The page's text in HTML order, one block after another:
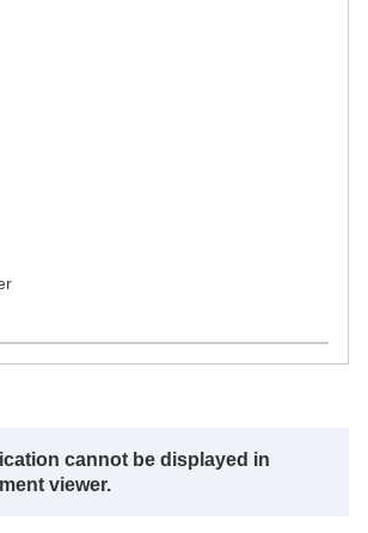
cannot be displayed in
viewer.